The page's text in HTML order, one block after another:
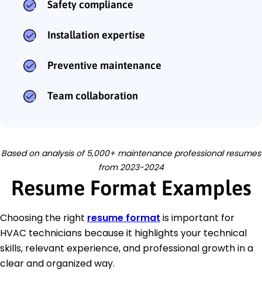
Safety compliance
Installation expertise
Preventive maintenance
Team collaboration
Based on analysis of 5,000+ maintenance professional resumes
from 2023-2024
Resume Format Examples
Choosing the right resume format is important for
HVAC technicians because it highlights your technical
skills, relevant experience, and professional growth in a
clear and organized way.